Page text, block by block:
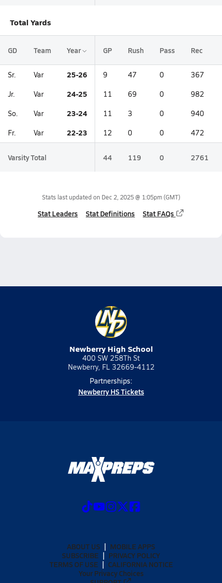
Total Yards
GD Team Year GP Rush Pass Rec
Sr. Var 25-26 9 47 0 367
Jr. Var 24-25 11 69 0 982
So. Var 23-24 11 3 0 940
Fr. Var 22-23 12 0 0 472
Varsity Total 44 119 0 2761
Stats last updated on Dec 2, 2025 @ 1:05pm(GMT)
Stat Leaders Stat Definitions Stat FAQs
Newberry High School
400 SW 258Th St
Newberry, FL 32669-4112
Partnerships:
Newberry HS Tickets
ABOUT US
MOBILE APPS
SUBSCRIBE
PRIVACY POLICY
TERMS OF USE
CALIFORNIA NOTICE
Your Privacy Choices